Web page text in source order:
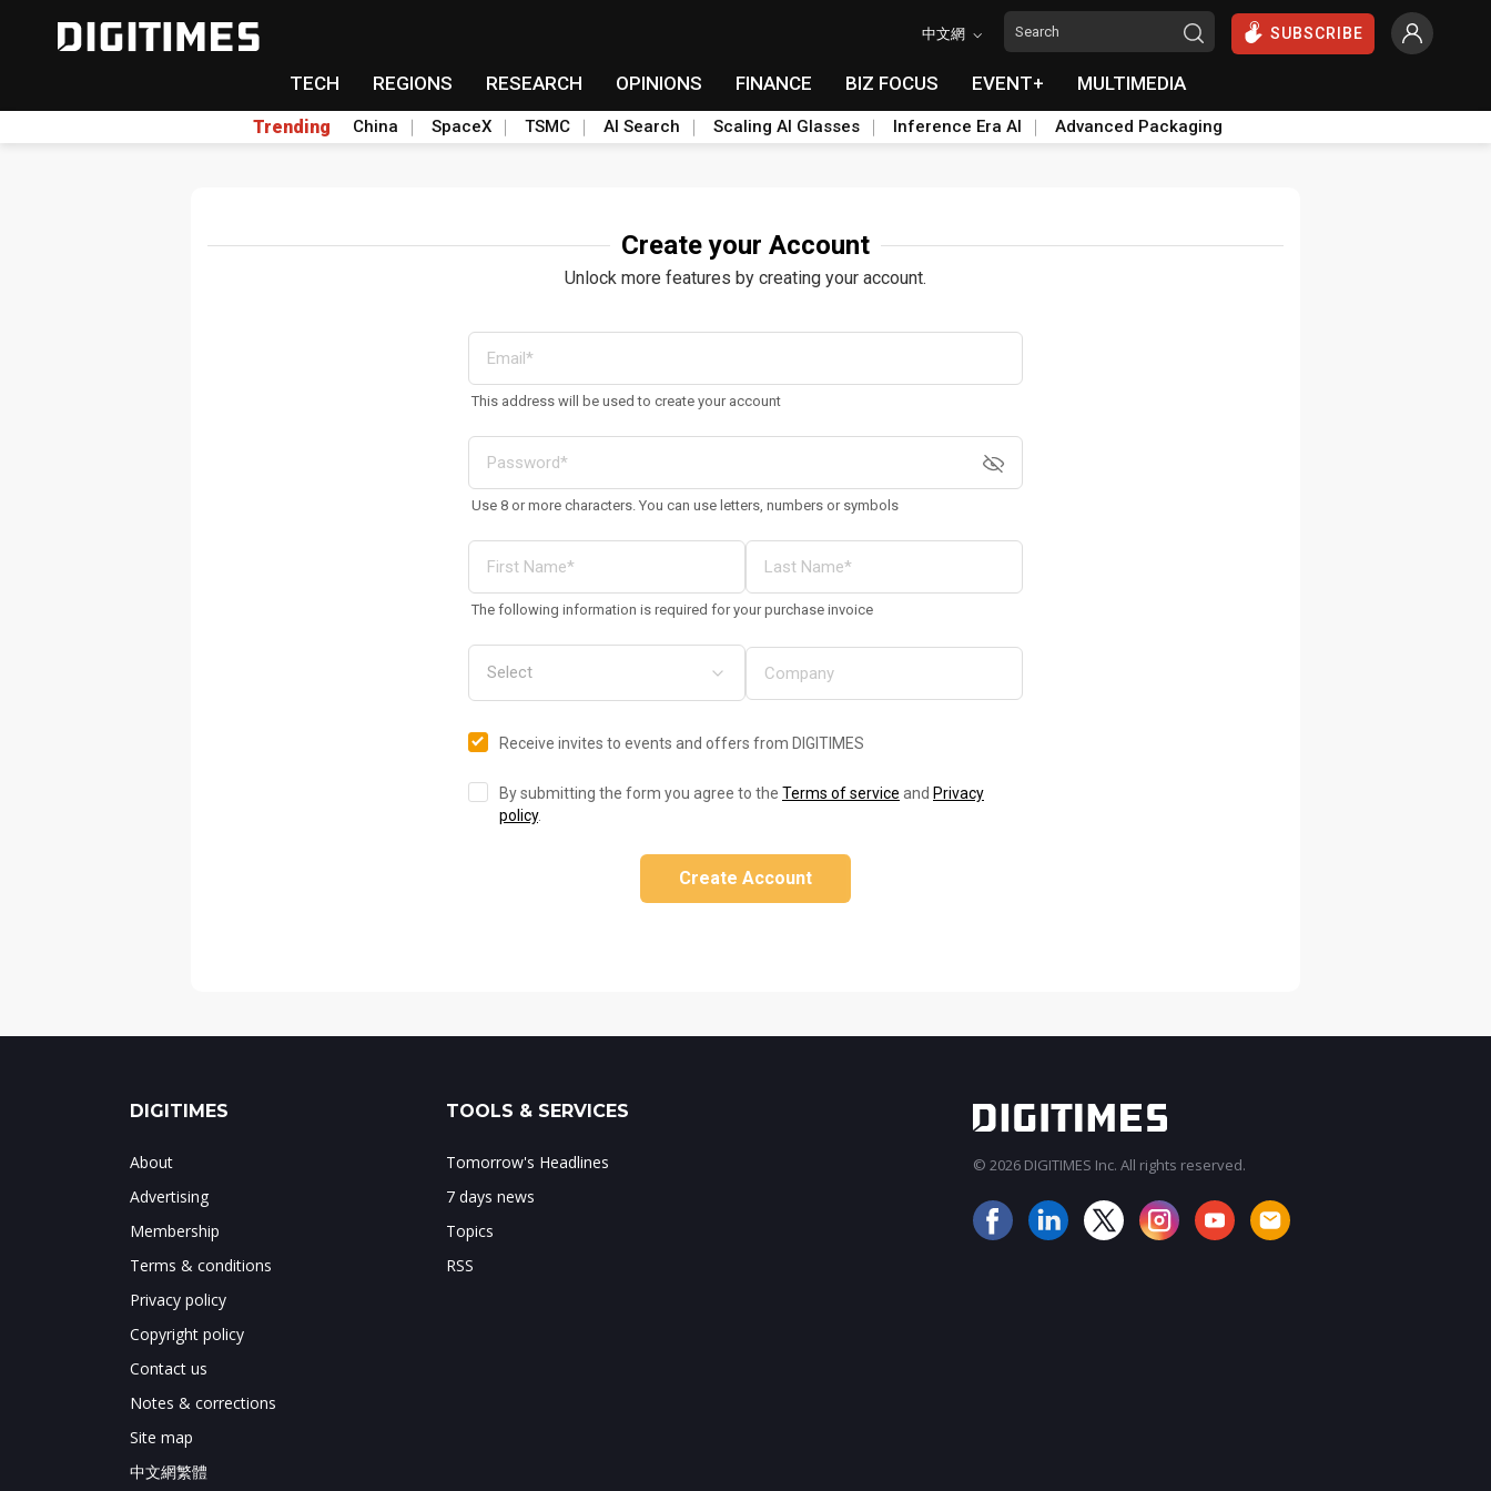
中文網 SUBSCRIBE
TECH REGIONS RESEARCH OPINIONS FINANCE BIZ FOCUS EVENT+ MULTIMEDIA
Trending China SpaceX TSMC AI Search Scaling AI Glasses Inference Era AI Advanced Packaging
Create your Account
Unlock more features by creating your account.
This address will be used to create your account
Use 8 or more characters. You can use letters, numbers or symbols
The following information is required for your purchase invoice
Receive invites to events and offers from DIGITIMES
By submitting the form you agree to the Terms of service and Privacy
policy.
Create Account
DIGITIMES
About
Advertising
Membership
Terms & conditions
Privacy policy
Copyright policy
Contact us
Notes & corrections
Site map
中文網繁體
TOOLS & SERVICES
Tomorrow's Headlines
7 days news
Topics
RSS
© 2026 DIGITIMES Inc. All rights reserved.